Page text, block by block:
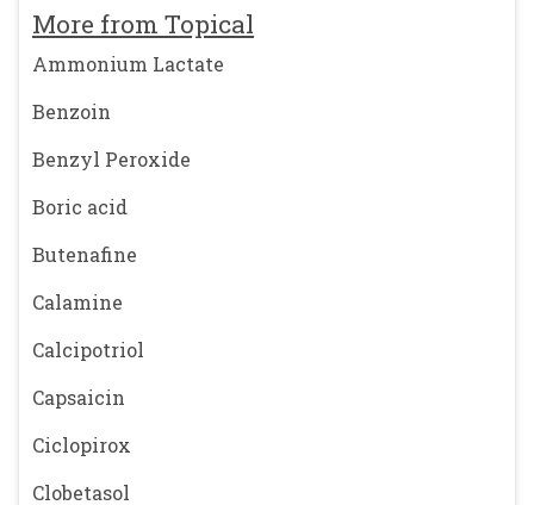
More from Topical
Ammonium Lactate
Benzoin
Benzyl Peroxide
Boric acid
Butenafine
Calamine
Calcipotriol
Capsaicin
Ciclopirox
Clobetasol